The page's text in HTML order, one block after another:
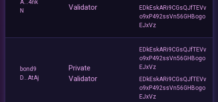
A...4nk
N
Validator
EDkEskARi9CGsQJfTEVv
o9xP492ssVn56GHBogo
EJxVz
bond9
D...AtAj
Private
Validator
EDkEskARi9CGsQJfTEVv
o9xP492ssVn56GHBogo
EJxVz
EDkEskARi9CGsQJfTEVv
o9xP492ssVn56GHBogo
EJxVz